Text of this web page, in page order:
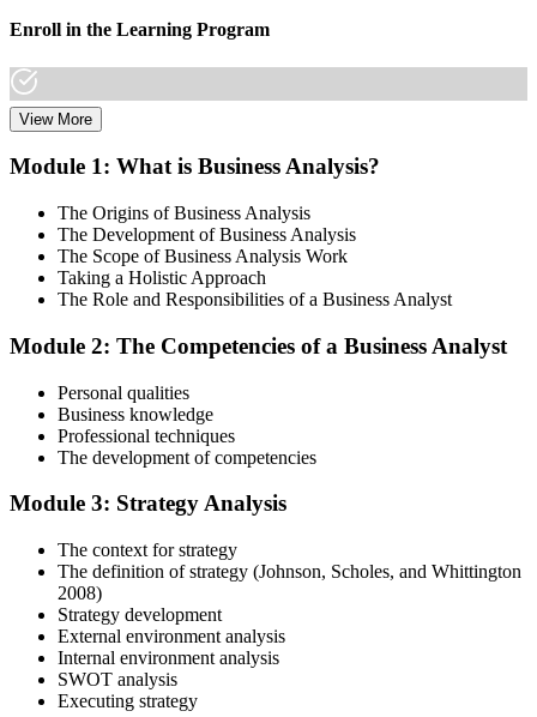
Enroll in the Learning Program
Choose a learning format that aligns with your schedule and goals,
learning, or a Business Analysis F&P bootcamp. Enrollment
trainer support.
Step 3
In-Depth Learning
Gain immersive exposure to theories, methodologies, and real-world
practices through our business analysis online course, ideal for
learners in Uzbekistan seeking flexibility and depth.
Hone your skills with practical tools like mock tests and simulation
exercises, designed to reflect the rigor of the business analysis
practitioner course and help you develop confidence.
View More
Module 1: What is Business Analysis?
The Origins of Business Analysis
The Development of Business Analysis
The Scope of Business Analysis Work
Taking a Holistic Approach
The Role and Responsibilities of a Business Analyst
Module 2: The Competencies of a Business Analyst
Personal qualities
Business knowledge
Professional techniques
The development of competencies
Module 3: Strategy Analysis
The context for strategy
The definition of strategy (Johnson, Scholes, and Whittington
2008)
Strategy development
External environment analysis
Internal environment analysis
SWOT analysis
Executing strategy